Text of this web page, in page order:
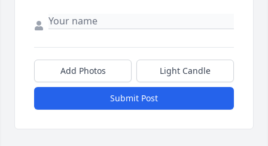
Add Photos Light Candle
Submit Post